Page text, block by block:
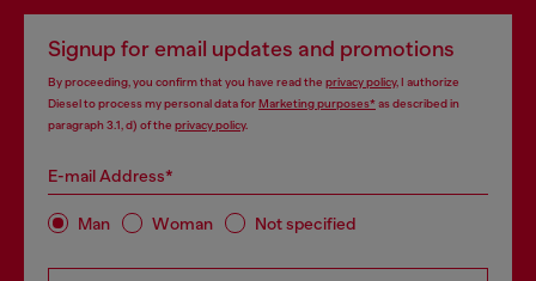
Signup for email updates and promotions
By proceeding, you confirm that you have read the privacy policy, I authorize
Diesel to process my personal data forMarketing purposes*as described in
paragraph 3.1, d) of the privacy policy.
E-mail Address*
Man Woman Not specified